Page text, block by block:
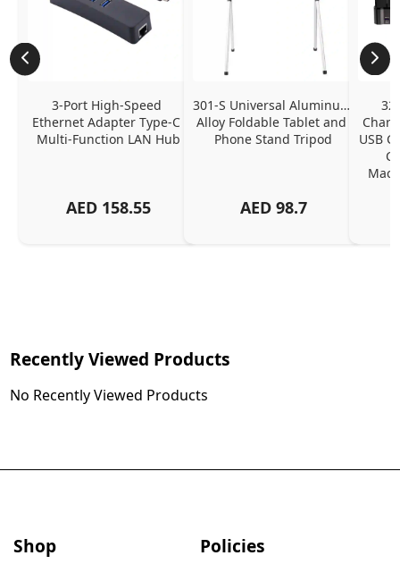
3-Port High-Speed
Ethernet Adapter Type-C
Multi-Function LAN Hub
AED 158.55
301-S Universal Aluminum
Alloy Foldable Tablet and
Phone Stand Tripod
AED 98.7
USB
Recently Viewed Products
No Recently Viewed Products
Shop Policies